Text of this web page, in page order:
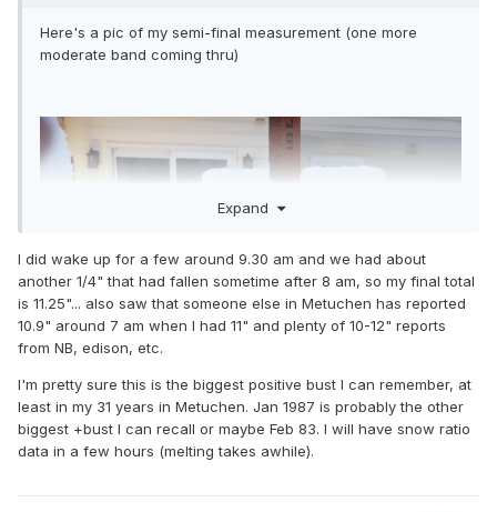
Here's a pic of my semi-final measurement (one more
moderate band coming thru)
Expand
I did wake up for a few around 9.30 am and we had about
another 1/4" that had fallen sometime after 8 am, so my final total
is 11.25"... also saw that someone else in Metuchen has reported
10.9" around 7 am when I had 11" and plenty of 10-12" reports
from NB, edison, etc.
I'm pretty sure this is the biggest positive bust I can remember, at
least in my 31 years in Metuchen. Jan 1987 is probably the other
biggest +bust I can recall or maybe Feb 83. I will have snow ratio
data in a few hours (melting takes awhile).